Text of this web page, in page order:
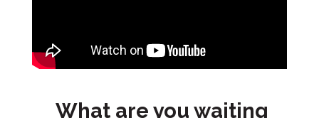
What are you waiting